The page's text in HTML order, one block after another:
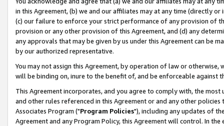
in this Agreement, (b) we and our affiliates may at any time (directly
(c) our failure to enforce your strict performance of any provision of
provision or any other provision of this Agreement, and (d) any
any approvals that may be given by us under this Agreement can be
by our authorized representative.
You may not assign this Agreement, by operation of law or
will be binding on, inure to the benefit of, and be enforceable against
This Agreement incorporates, and you agree to comply with, the
and other rules referenced in this Agreement or and any other
Associates Program ("Program Policies"), including any updates of
Agreement and any Program Policy, this Agreement will control. In